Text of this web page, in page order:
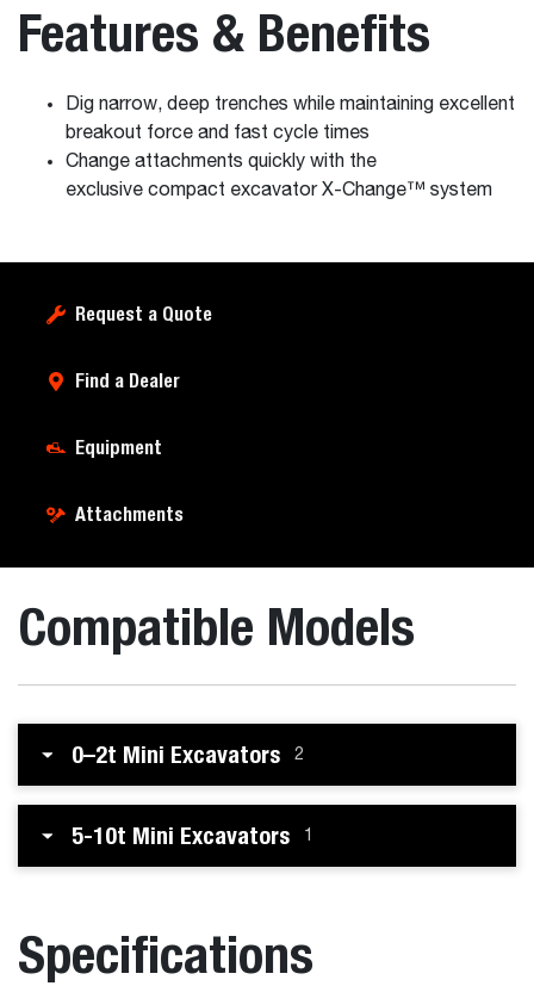
Features & Benefits
Dig narrow, deep trenches while maintaining excellent
breakout force and fast cycle times
Change attachments quickly with the
exclusive compact excavator X-Change™ system
Request a Quote
Find a Dealer
Equipment
Attachments
Compatible Models
0–2t Mini Excavators 2
5-10t Mini Excavators 1
Specifications